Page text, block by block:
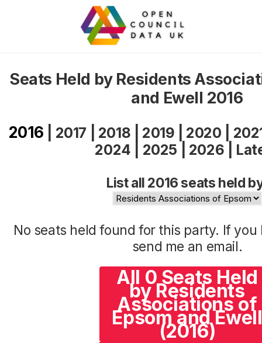
Seats Held by Residents
and Ewell 2016
2016 2017 2018 2019 2020
2024
2025 2026
List all 2016 seats held
No seats held found for this party. If
send me an email.
All 0 Seats Held
by Residents
Associations of
Epsom and Ewell
(2016)